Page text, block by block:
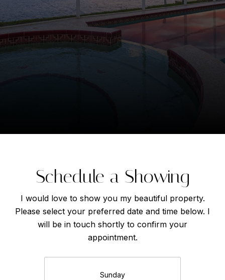
Schedule a Showing
I would love to show you my beautiful property.
Please select your preferred date and time below. I
will be in touch shortly to confirm your
appointment.
Sunday